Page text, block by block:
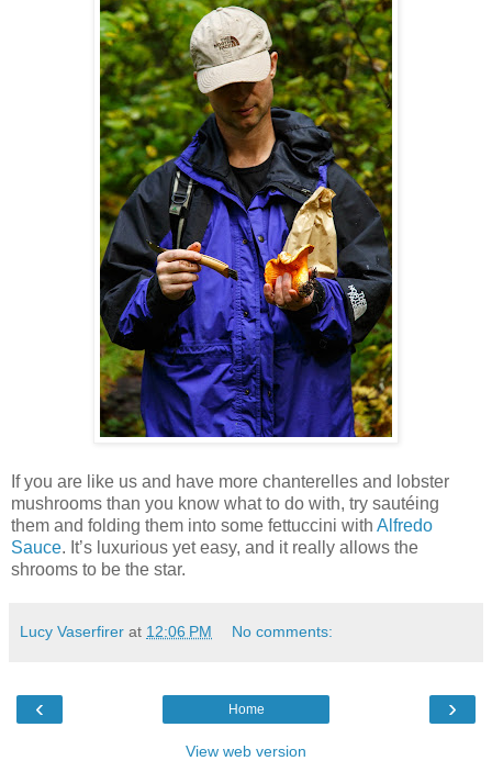
If you are like us and have more chanterelles and lobster
mushrooms than you know what to do with, try sautéing
them and folding them into some fettuccini with Alfredo
Sauce. It’s luxurious yet easy, and it really allows the
shrooms to be the star.
Lucy Vaserfirer at 12:06 PM No comments:
‹ ›
Home
View web version